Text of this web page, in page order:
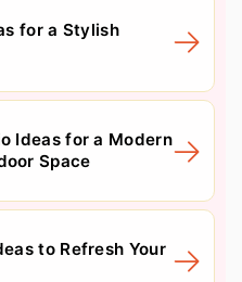
for a Stylish
Ideas for a Modern
Space
to Refresh Your